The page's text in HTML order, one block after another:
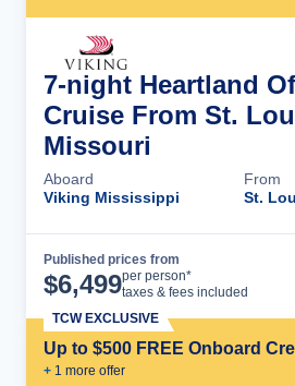
7-night Heartland
Cruise From St.
Missouri
Aboard
Viking Mississippi
From
St.
Published prices from
$6,499per person*
taxes & fees included
Up to $500 FREE Onboard
+ 1 more offer
TCW EXCLUSIVE